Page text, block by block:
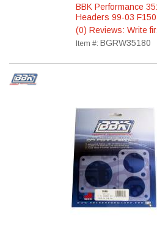
BBK Performance
Headers 99-03
(0) Reviews: Write
Item #: BGRW35180